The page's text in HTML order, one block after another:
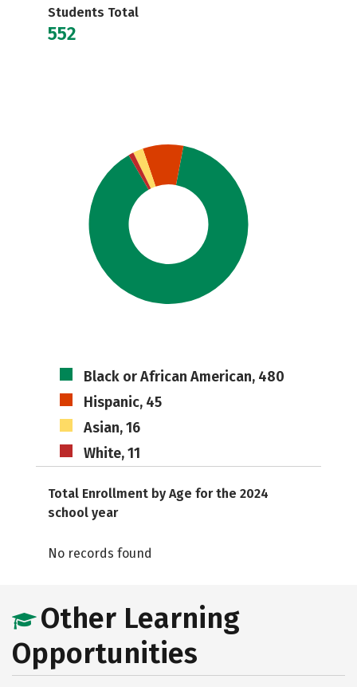
Students Total
552
Black or African American, 480
Hispanic, 45
Asian, 16
White, 11
Total Enrollment by Age for the 2024
school year
No records found
Other Learning
Opportunities